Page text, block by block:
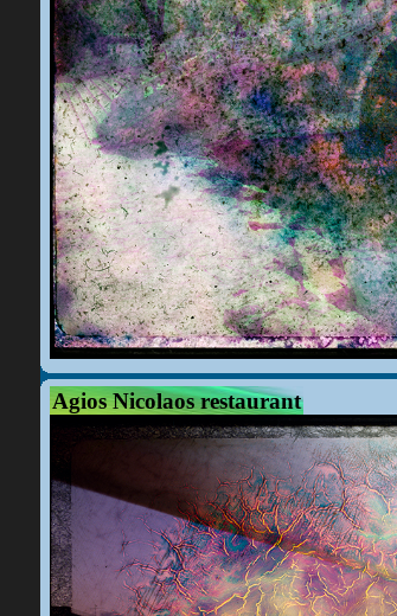
Agios Nicolaos restaurant